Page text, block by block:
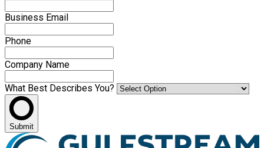
Business Email
Phone
Company Name
What Best Describes You?
Submit